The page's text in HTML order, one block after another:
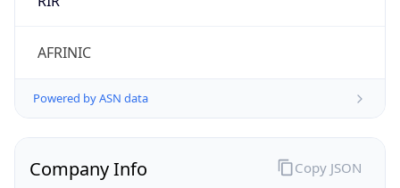
AFRINIC
Powered by ASN data
Company Info Copy JSON